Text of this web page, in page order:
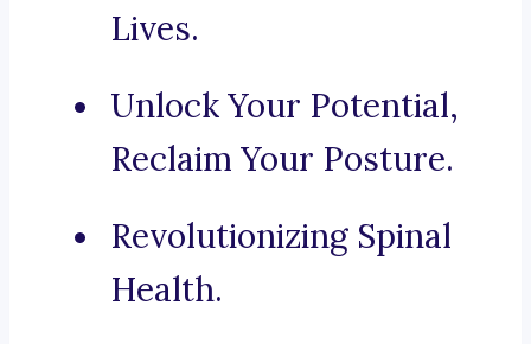
Lives.
Unlock Your Potential,
Reclaim Your Posture.
Revolutionizing Spinal
Health.